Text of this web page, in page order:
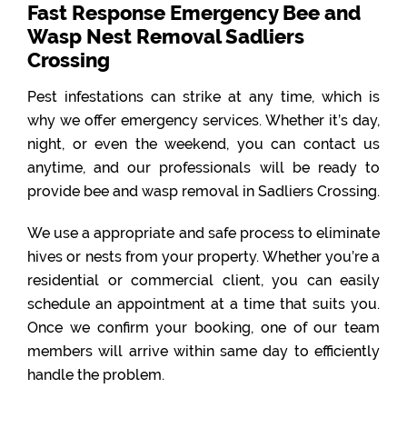
Fast Response Emergency Bee and
Wasp Nest Removal Sadliers
Crossing
Pest infestations can strike at any time, which is
why we offer emergency services. Whether it’s day,
night, or even the weekend, you can contact us
anytime, and our professionals will be ready to
provide bee and wasp removal in Sadliers Crossing.
We use a appropriate and safe process to eliminate
hives or nests from your property. Whether you’re a
residential or commercial client, you can easily
schedule an appointment at a time that suits you.
Once we confirm your booking, one of our team
members will arrive within same day to efficiently
handle the problem.